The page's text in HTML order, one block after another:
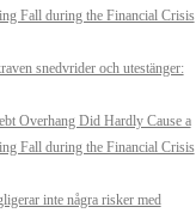
Fall during the Financial Crisis
snedvrider och utestänger:
Overhang Did Hardly Cause a
Fall during the Financial Crisis
inte några risker med